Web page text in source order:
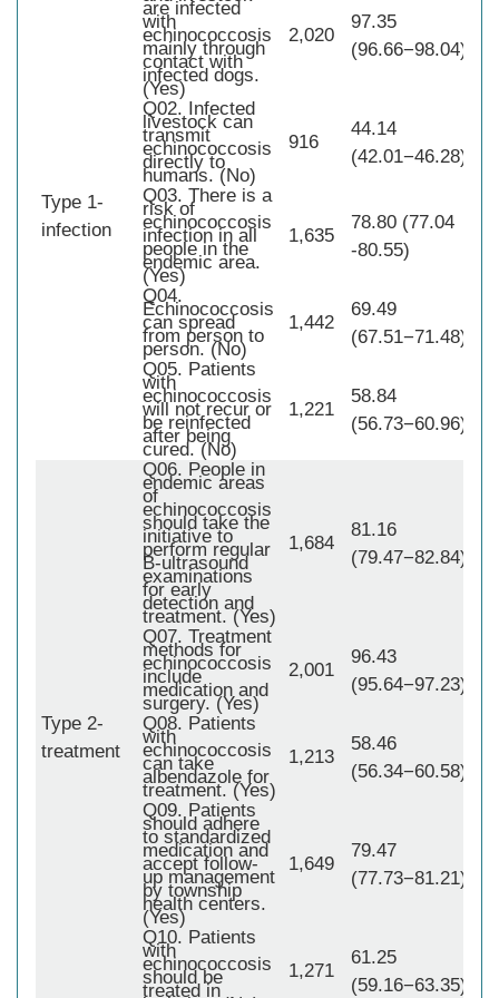
Type 1-
infection
are infected
with
echinococcosis
mainly through
contact with
infected dogs.
(Yes)
2,020
97.35
(96.66−98.04)
Q02. Infected
livestock can
transmit
echinococcosis
directly to
humans. (No)
916
44.14
(42.01−46.28)
Q03. There is a
risk of
echinococcosis
infection in all
people in the
endemic area.
(Yes)
1,635
78.80 (77.04
-80.55)
Q04.
Echinococcosis
can spread
from person to
person. (No)
1,442
69.49
(67.51−71.48)
Q05. Patients
with
echinococcosis
will not recur or
be reinfected
after being
cured. (No)
1,221
58.84
(56.73−60.96)
Type 2-
treatment
Q06. People in
endemic areas
of
echinococcosis
should take the
initiative to
perform regular
B-ultrasound
examinations
for early
detection and
treatment. (Yes)
1,684
81.16
(79.47−82.84)
Q07. Treatment
methods for
echinococcosis
include
medication and
surgery. (Yes)
2,001
96.43
(95.64−97.23)
Q08. Patients
with
echinococcosis
can take
albendazole for
treatment. (Yes)
1,213
58.46
(56.34−60.58)
Q09. Patients
should adhere
to standardized
medication and
accept follow-
up management
by township
health centers.
(Yes)
1,649
79.47
(77.73−81.21)
Q10. Patients
with
echinococcosis
should be
treated in
1,271
61.25
(59.16−63.35)